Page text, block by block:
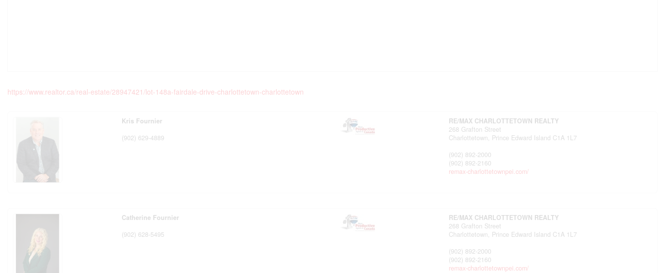
https://www.realtor.ca/real-estate/28947421/lot-148a-fairdale-drive-charlottetown-charlottetown
Kris Fournier
(902) 629-4889
RE/MAX CHARLOTTETOWN REALTY
268 Grafton Street
Charlottetown, Prince Edward Island C1A 1L7
(902) 892-2000
(902) 892-2160
remax-charlottetownpei.com/
Catherine Fournier
(902) 628-5495
RE/MAX CHARLOTTETOWN REALTY
268 Grafton Street
Charlottetown, Prince Edward Island C1A 1L7
(902) 892-2000
(902) 892-2160
remax-charlottetownpei.com/